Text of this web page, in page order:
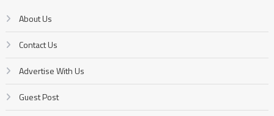
About Us
Contact Us
Advertise With Us
Guest Post